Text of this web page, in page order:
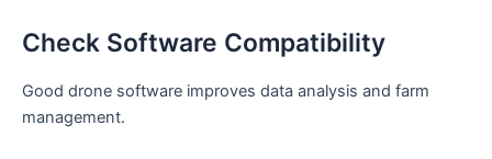
Check Software Compatibility
Good drone software improves data analysis and farm
management.